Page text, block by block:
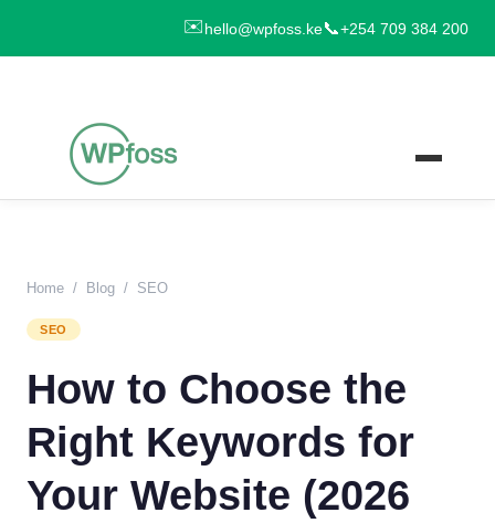
✉️hello@wpfoss.ke📞+254 709 384 200
Home / Blog / SEO
SEO
How to Choose the
Right Keywords for
Your Website (2026